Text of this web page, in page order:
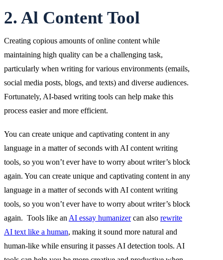
2. Al Content Tool
Creating copious amounts of online content while
maintaining high quality can be a challenging task,
particularly when writing for various environments (emails,
social media posts, blogs, and texts) and diverse audiences.
Fortunately, AI-based writing tools can help make this
process easier and more efficient.
You can create unique and captivating content in any
language in a matter of seconds with AI content writing
tools, so you won’t ever have to worry about writer’s block
again. You can create unique and captivating content in any
language in a matter of seconds with AI content writing
tools, so you won’t ever have to worry about writer’s block
again. Tools like an AI essay humanizercan also rewrite
AI text like a human, making it sound more natural and
human-like while ensuring it passes AI detection tools. AI